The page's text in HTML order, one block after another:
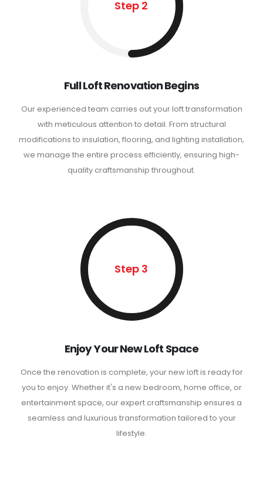
Step 2
Full Loft Renovation Begins
Our experienced team carries out your loft transformation
with meticulous attention to detail. From structural
modifications to insulation, flooring, and lighting installation,
we manage the entire process efficiently, ensuring high-
quality craftsmanship throughout.
Step 3
Enjoy Your New Loft Space
Once the renovation is complete, your new loft is ready for
you to enjoy. Whether it's a new bedroom, home office, or
entertainment space, our expert craftsmanship ensures a
seamless and luxurious transformation tailored to your
lifestyle.